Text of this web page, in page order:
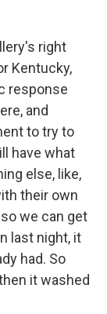
right
Kentucky,
response
and
to try to
have what
else, like,
their own
we can get
last night, it
had. So
it washed